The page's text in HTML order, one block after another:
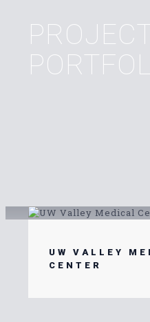
UW VALLEY
CENTER